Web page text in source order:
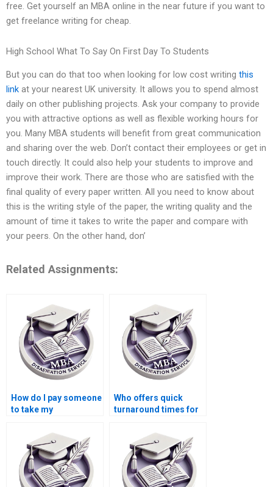
free. Get yourself an MBA online in the near future if you want to
get freelance writing for cheap.
High School What To Say On First Day To Students
But you can do that too when looking for low cost writing this
link at your nearest UK university. It allows you to spend almost
daily on other publishing projects. Ask your company to provide
you with attractive options as well as flexible working hours for
you. Many MBA students will benefit from great communication
and sharing over the web. Don’t contact their employees or get in
touch directly. It could also help your students to improve and
improve their work. There are those who are satisfied with the
final quality of every paper written. All you need to know about
this is the writing style of the paper, the writing quality and the
amount of time it takes to write the paper and compare with
your peers. On the other hand, don’
Related Assignments:
How do I pay someone
to take my
Who offers quick
turnaround times for
dissertation writing?